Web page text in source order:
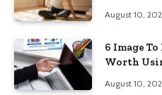
August 10,
6 Image
Worth
August 10,